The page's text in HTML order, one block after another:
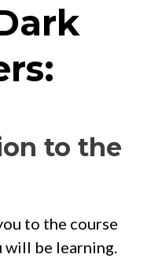
to the
to the course
will be learning.